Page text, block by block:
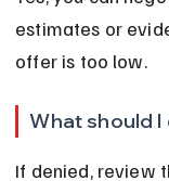
estimates or
offer is too low.
What should I
If denied, review